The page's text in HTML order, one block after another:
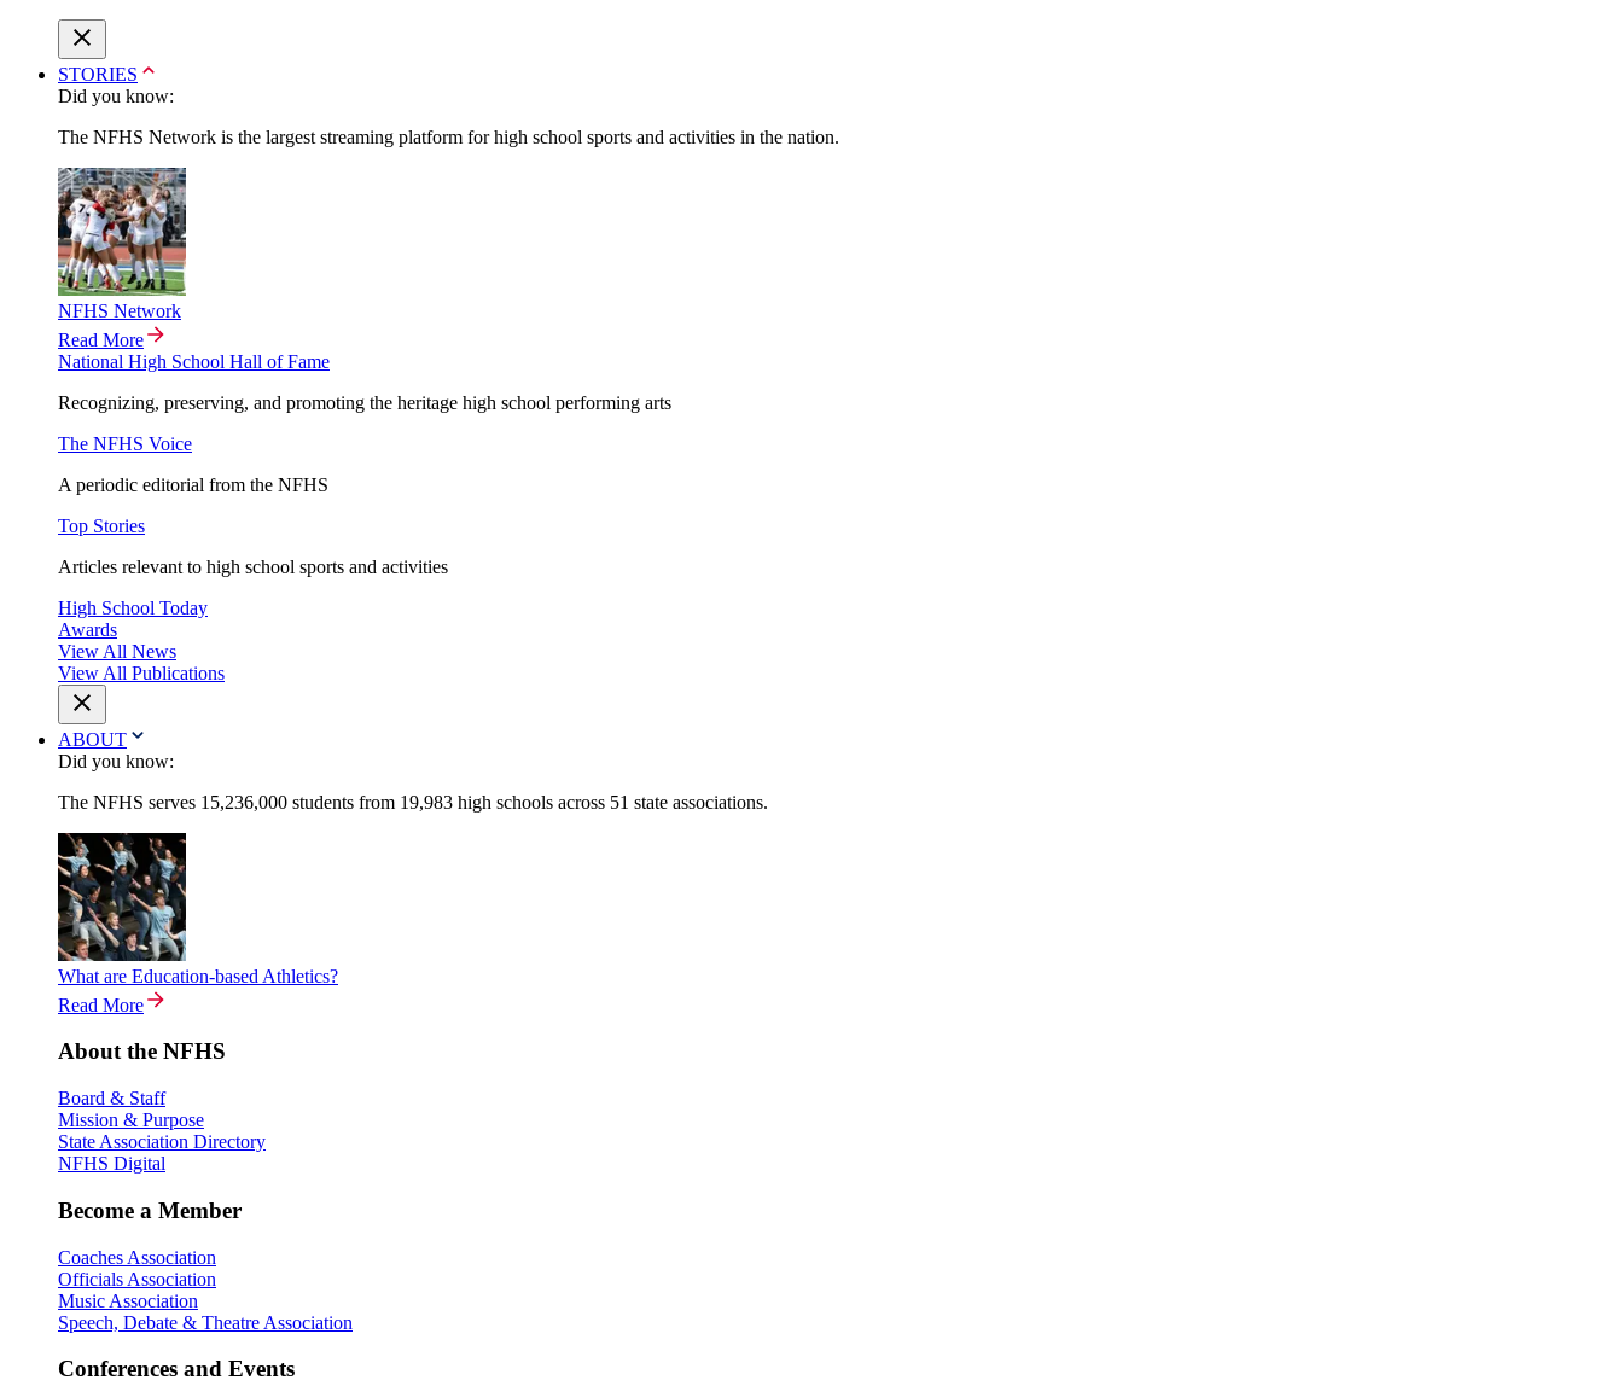
STORIES
Did you know:
The NFHS Network is the largest streaming platform for high school sports and activities in the nation.
NFHS Network
Read More
National High School Hall of Fame
Recognizing, preserving, and promoting the heritage high school performing arts
The NFHS Voice
A periodic editorial from the NFHS
Top Stories
Articles relevant to high school sports and activities
High School Today
Awards
View All News
View All Publications
ABOUT
Did you know:
The NFHS serves 15,236,000 students from 19,983 high schools across 51 state associations.
What are Education-based Athletics?
Read More
About the NFHS
Board & Staff
Mission & Purpose
State Association Directory
NFHS Digital
Become a Member
Coaches Association
Officials Association
Music Association
Speech, Debate & Theatre Association
Conferences and Events